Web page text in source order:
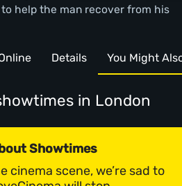
help the man recover from his
Details You Might
in London
Showtimes
cinema scene, we’re sad to